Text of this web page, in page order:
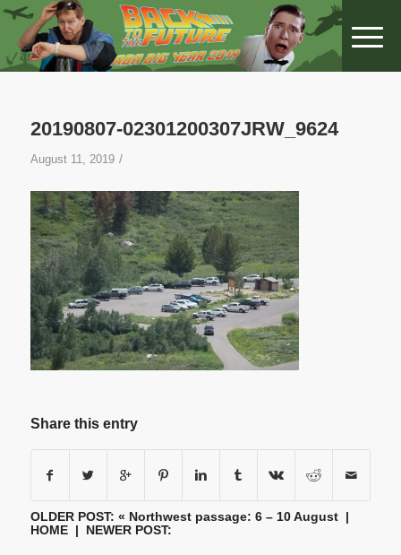
20190807-02301200307JRW_9624
August 11, 2019 /
Share this entry
OLDER POST: « Northwest passage: 6 – 10 August|
HOME| NEWER POST: